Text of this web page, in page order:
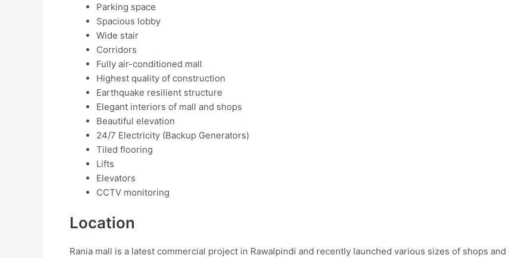
Parking space
Spacious lobby
Wide stair
Corridors
Fully air-conditioned mall
Highest quality of construction
Earthquake resilient structure
Elegant interiors of mall and shops
Beautiful elevation
24/7 Electricity (Backup Generators)
Tiled flooring
Lifts
Elevators
CCTV monitoring
Location
Rania mall is a latest commercial project in Rawalpindi and recently launched various sizes of shops and